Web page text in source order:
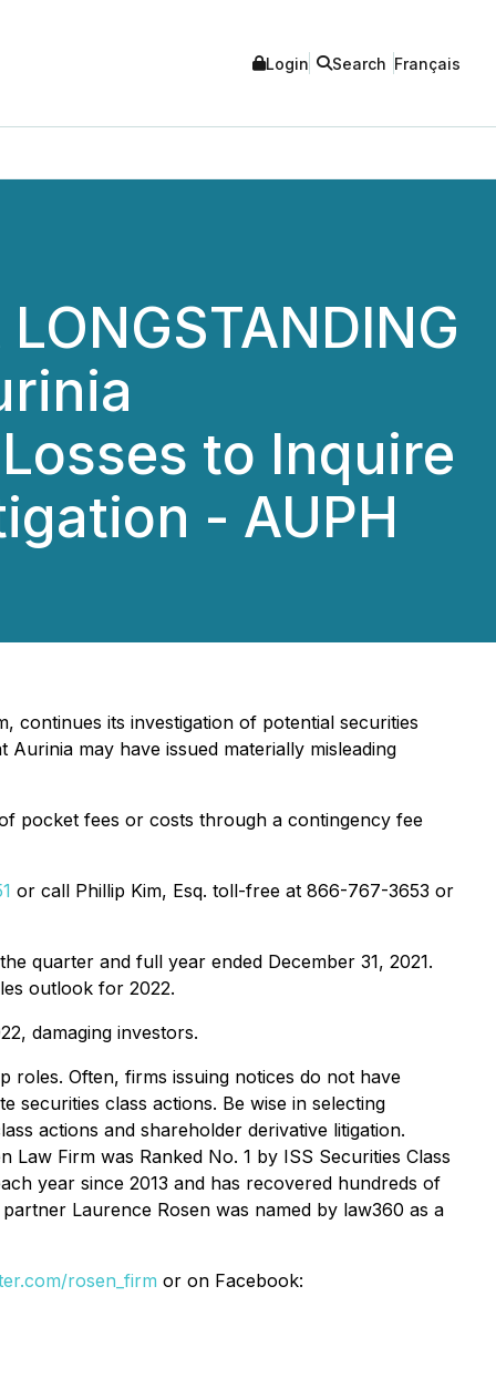
Login Search Français
LONGSTANDING
to Inquire
- AUPH
continues its investigation of potential securities
may have issued materially misleading
pocket fees or costs through a contingency fee
or call Phillip Kim, Esq. toll-free at 866-767-3653 or
quarter and full year ended December 31, 2021.
outlook for 2022.
damaging investors.
roles. Often, firms issuing notices do not have
class actions. Be wise in selecting
actions and shareholder derivative litigation.
Law Firm was Ranked No. 1 by ISS Securities Class
year since 2013 and has recovered hundreds of
Laurence Rosen was named by law360 as a
rosen_firm or on Facebook: